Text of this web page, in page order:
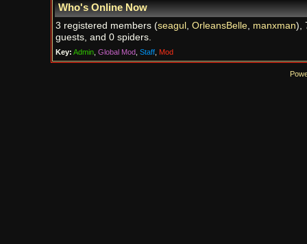
Who's Online Now
3 registered members (seagul , OrleansBelle, manxman),
guests, and 0 spiders.
Key: Admin, Global Mod, Staff, Mod